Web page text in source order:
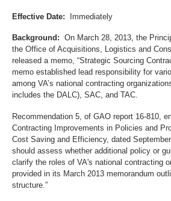
Effective Date: Immediately
Background: On March 28, 2013, the
the Office of Acquisitions, Logistics and
released a memo, “Strategic Sourcing
memo established lead responsibility for
among VA’s national contracting
includes the DALC), SAC, and TAC.
Recommendation 5, of GAO report 16-810,
Contracting Improvements in Policies and
Cost Saving and Efficiency, dated
should assess whether additional policy or
clarify the roles of VA's national contracting
provided in its March 2013 memorandum
structure.”